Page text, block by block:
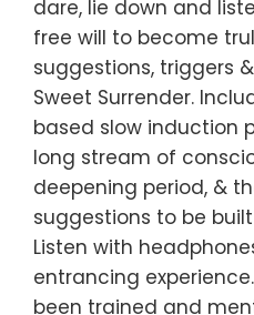
dare, lie down and
free will to become
suggestions, triggers
Sweet Surrender.
based slow induction
long stream of
deepening period, &
suggestions to be
Listen with
entrancing
been trained and